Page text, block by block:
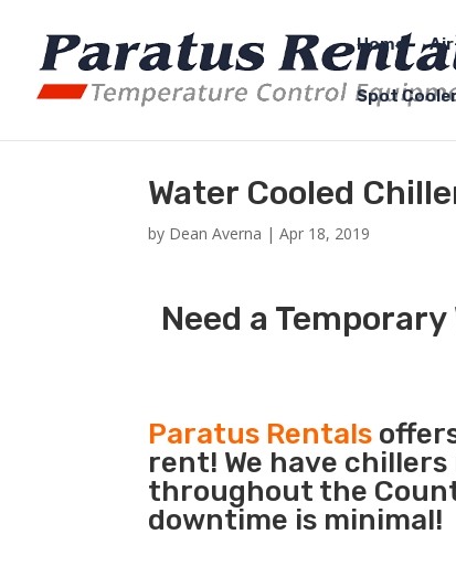
Home
Spot
Water Cooled
by Dean Averna |Apr 18, 2019
Need a
Paratus Rentals
rent! We have
throughout the
downtime is minimal!